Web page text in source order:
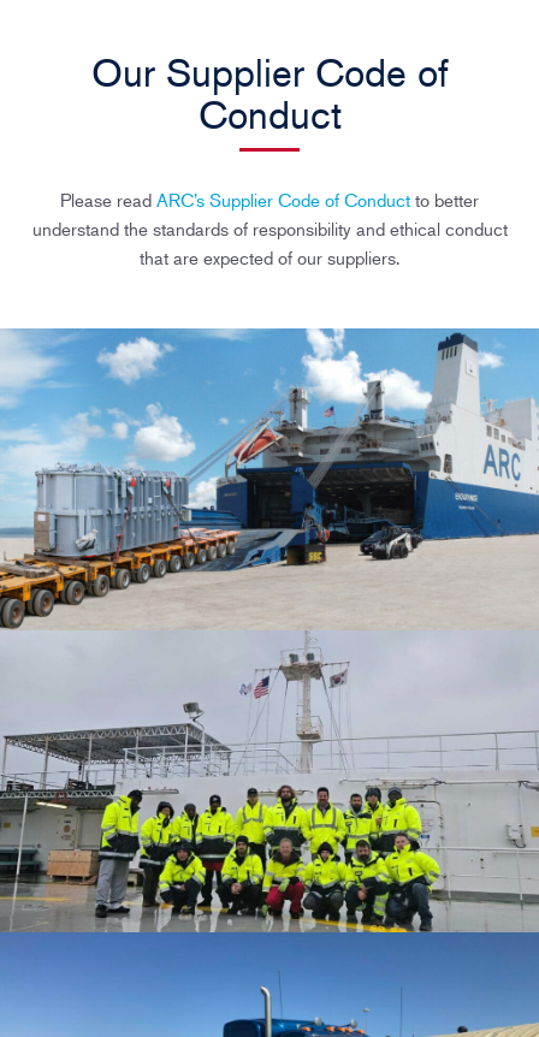
Our Supplier Code of
Conduct
Please read ARC’s Supplier Code of Conduct to better
understand the standards of responsibility and ethical conduct
that are expected of our suppliers.